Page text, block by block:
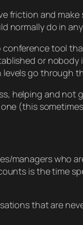
friction and
normally do in
tool
or
go through
helping and not
(this
managers who
is the time
that are